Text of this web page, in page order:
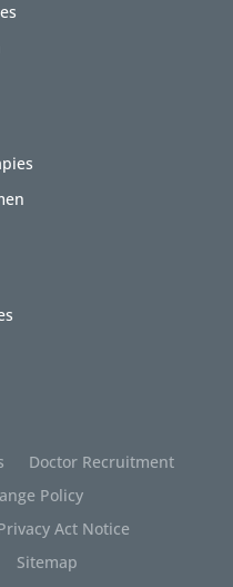
Doctor Recruitment
Policy
Act Notice
Sitemap